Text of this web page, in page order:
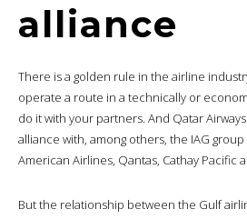
alliance
There is a golden rule in the airline
operate a route in a technically or
do it with your partners. And Qatar
alliance with, among others, the IAG group
American Airlines, Qantas, Cathay Pacific
But the relationship between the Gulf